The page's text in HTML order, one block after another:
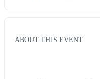
ABOUT THIS EVENT